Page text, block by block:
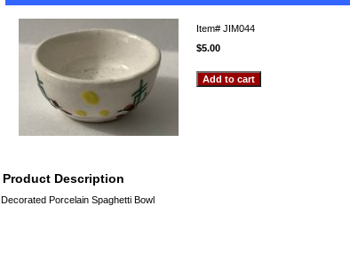
Item# JIM044
$5.00
Product Description
Decorated Porcelain Spaghetti Bowl